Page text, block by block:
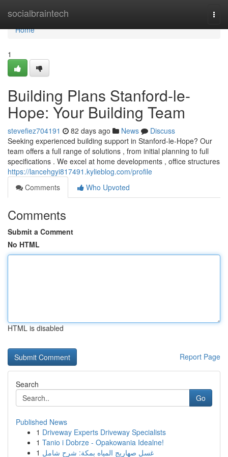
socialbraintech
Home
Home
1
Building Plans Stanford-le-
Hope: Your Building Team
stevefiez704191 82 days ago News
Discuss
Seeking experienced building support in Stanford-le-Hope? Our
team offers a full range of solutions , from initial planning to full
specifications . We excel at home developments , office structures
https://lancehgyi817491.kylieblog.com/profile
Comments
Who Upvoted
Comments
Submit a Comment
No HTML
HTML is disabled
Report Page
Search
Go
Published News
1 Driveway Experts Driveway Specialists
1 Tanio i Dobrze - Opakowania Idealne!
1 غسل صهاريج المياه بمكة: شرح شامل